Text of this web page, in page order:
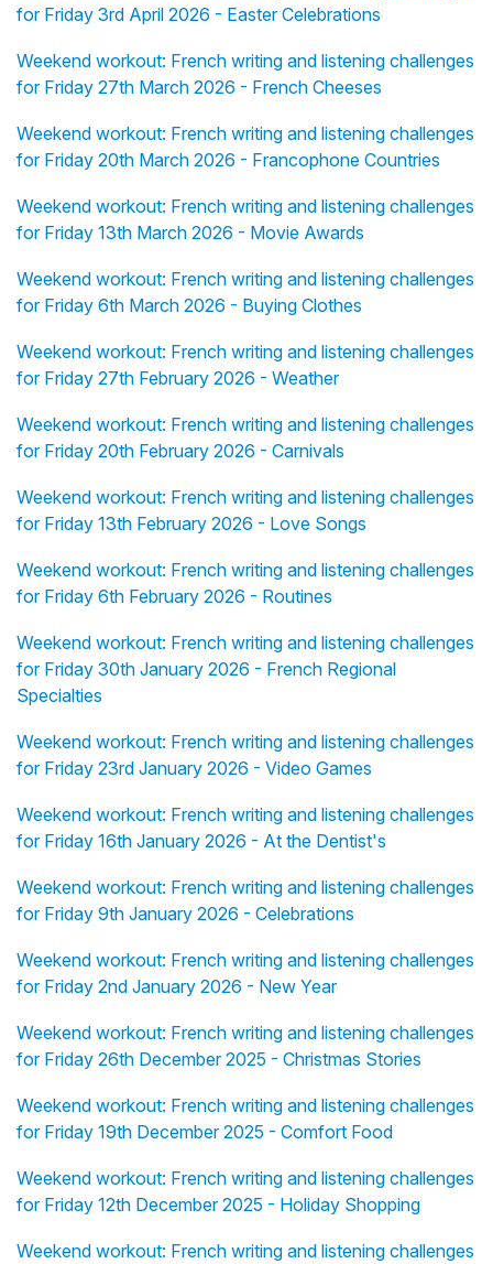
for Friday 3rd April 2026 - Easter Celebrations
Weekend workout: French writing and listening challenges
for Friday 27th March 2026 - French Cheeses
Weekend workout: French writing and listening challenges
for Friday 20th March 2026 - Francophone Countries
Weekend workout: French writing and listening challenges
for Friday 13th March 2026 - Movie Awards
Weekend workout: French writing and listening challenges
for Friday 6th March 2026 - Buying Clothes
Weekend workout: French writing and listening challenges
for Friday 27th February 2026 - Weather
Weekend workout: French writing and listening challenges
for Friday 20th February 2026 - Carnivals
Weekend workout: French writing and listening challenges
for Friday 13th February 2026 - Love Songs
Weekend workout: French writing and listening challenges
for Friday 6th February 2026 - Routines
Weekend workout: French writing and listening challenges
for Friday 30th January 2026 - French Regional
Specialties
Weekend workout: French writing and listening challenges
for Friday 23rd January 2026 - Video Games
Weekend workout: French writing and listening challenges
for Friday 16th January 2026 - At the Dentist's
Weekend workout: French writing and listening challenges
for Friday 9th January 2026 - Celebrations
Weekend workout: French writing and listening challenges
for Friday 2nd January 2026 - New Year
Weekend workout: French writing and listening challenges
for Friday 26th December 2025 - Christmas Stories
Weekend workout: French writing and listening challenges
for Friday 19th December 2025 - Comfort Food
Weekend workout: French writing and listening challenges
for Friday 12th December 2025 - Holiday Shopping
Weekend workout: French writing and listening challenges